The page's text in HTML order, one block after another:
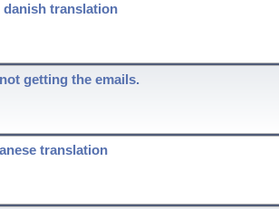
danish translation
getting the emails.
translation